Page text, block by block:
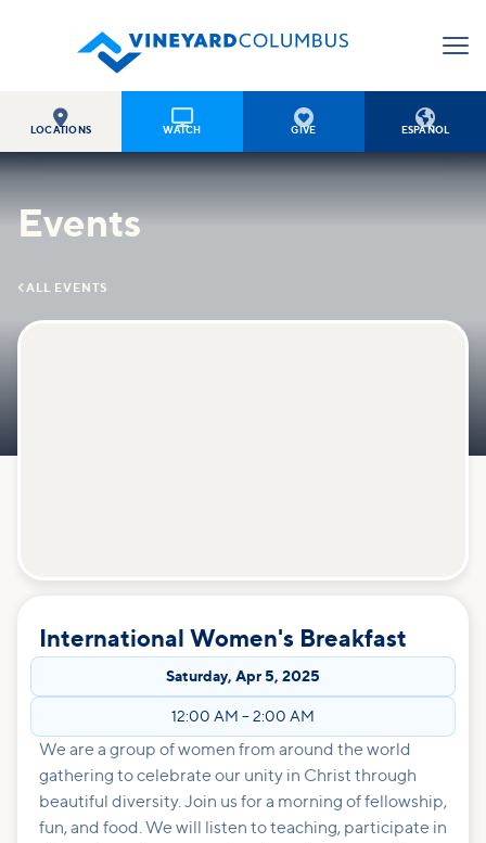

LOCATIONS

WATCH

GIVE

ESPAÑOL
Events
 ALL EVENTS
International Women's Breakfast
Saturday, Apr 5, 2025
12:00 AM – 2:00 AM
We are a group of women from around the world
gathering to celebrate our unity in Christ through
beautiful diversity. Join us for a morning of fellowship,
fun, and food. We will listen to teaching, participate in